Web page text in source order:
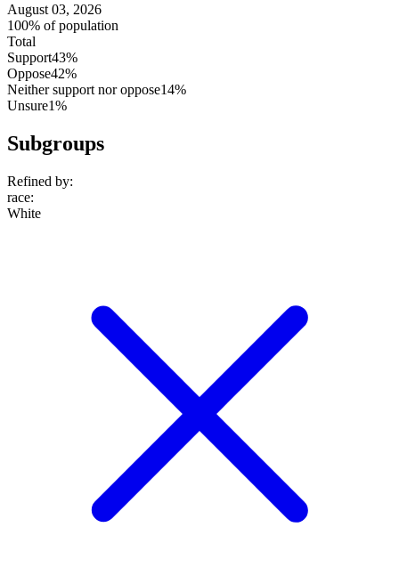
August 03, 2026
100% of population
Total
Support43%
Oppose42%
Neither support nor oppose14%
Unsure1%
Subgroups
Refined by:
race:
White